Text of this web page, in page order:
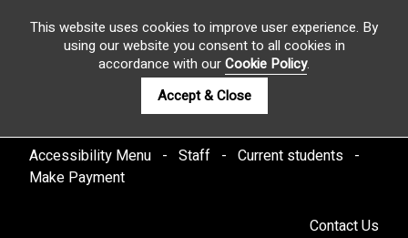
This website uses cookies to improve user experience. By
using our website you consent to all cookies in
accordance with ourCookie Policy.
Accept & Close
Accessibility Menu Staff
Current students
Make Payment
Contact Us